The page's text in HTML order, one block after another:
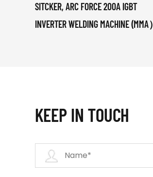
SITCKER, ARC FORCE 200A IGBT
INVERTER WELDING MACHINE (MMA）
KEEP IN TOUCH